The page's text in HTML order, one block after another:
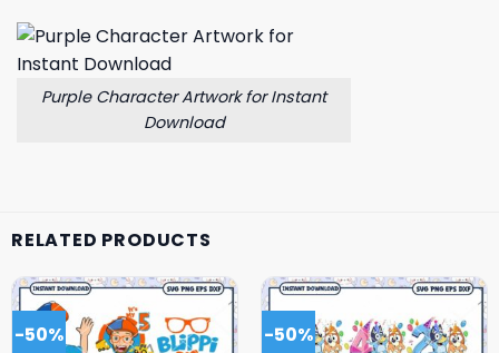
Purple Character Artwork for Instant
Download
RELATED PRODUCTS
-50% -50%